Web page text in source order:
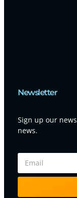
Newsletter
Sign up our
news.